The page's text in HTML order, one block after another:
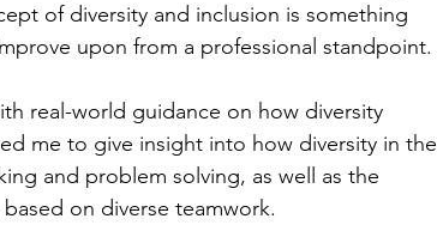
of diversity and inclusion is something
upon from a professional standpoint.
real-world guidance on how diversity
me to give insight into how diversity in the
and problem solving, as well as the
on diverse teamwork.